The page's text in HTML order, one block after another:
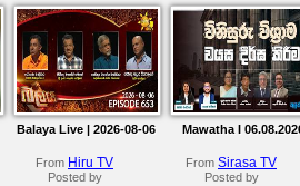
Balaya Live | 2026-08-06
From Hiru TV
Posted by
Mawatha I
From Sirasa TV
Posted by